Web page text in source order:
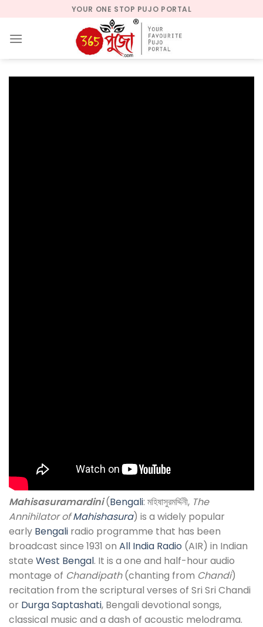
content
YOUR ONE STOP PUJO PORTAL
Mahisasuramardini(Bengali: মহিষাসুরমর্দ্দিনী, The
Annihilator ofMahishasura) is a widely popular
early Bengali radio programme that has been
broadcast since 1931 on All India Radio (AIR) in Indian
state West Bengal. It is a one and half-hour audio
montage of Chandipath(chanting from Chandi)
recitation from the scriptural verses of Sri Sri Chandi
or Durga Saptashati, Bengali devotional songs,
classical music and a dash of acoustic melodrama.